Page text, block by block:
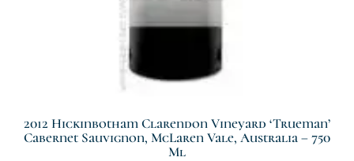
2012 Hickinbotham Clarendon Vineyard ‘Trueman’
Cabernet Sauvignon, McLaren Vale, Australia – 750
Ml